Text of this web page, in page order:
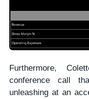
Furthermore,
conference call
unleashing at an